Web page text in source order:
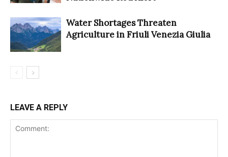
Water Shortages Threaten
Agriculture in Friuli Venezia Giulia
LEAVE A REPLY